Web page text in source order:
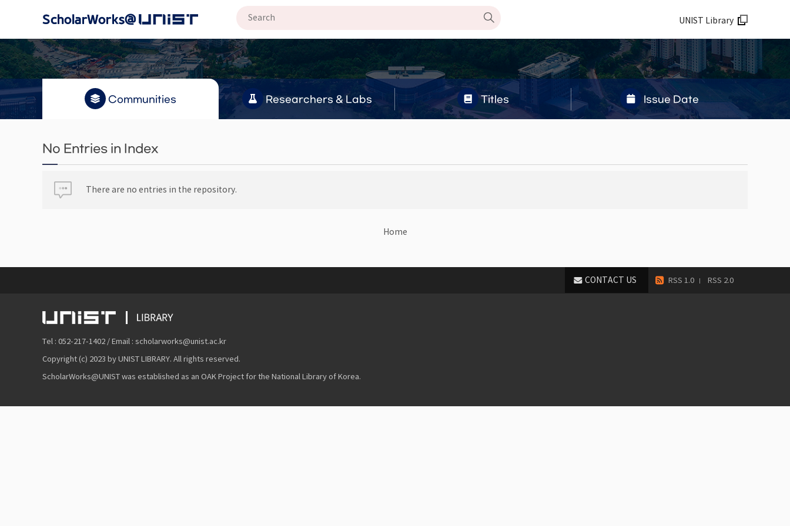
UNIST Library
Communities Researchers & Labs Titles Issue Date
No Entries in Index
There are no entries in the repository.
Home
RSS 1.0 RSS 2.0
CONTACT US
Tel : 052-217-1402 / Email : scholarworks@unist.ac.kr
Copyright (c) 2023 by UNIST LIBRARY. All rights reserved.
ScholarWorks@UNIST was established as an OAK Project for the National Library of Korea.